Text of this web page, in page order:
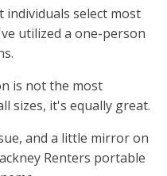
select most
utilized a one-person
is not the most
sizes, it's equally great.
and a little mirror on
Renters portable